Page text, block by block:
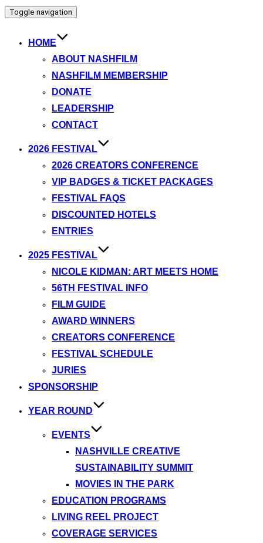
Toggle navigation
HOME
ABOUT NASHFILM
NASHFILM MEMBERSHIP
DONATE
LEADERSHIP
CONTACT
2026 FESTIVAL
2026 CREATORS CONFERENCE
VIP BADGES & TICKET PACKAGES
FESTIVAL FAQS
DISCOUNTED HOTELS
ENTRIES
2025 FESTIVAL
NICOLE KIDMAN: ART MEETS HOME
56TH FESTIVAL INFO
FILM GUIDE
AWARD WINNERS
CREATORS CONFERENCE
FESTIVAL SCHEDULE
JURIES
SPONSORSHIP
YEAR ROUND
EVENTS
NASHVILLE CREATIVE
SUSTAINABILITY SUMMIT
MOVIES IN THE PARK
EDUCATION PROGRAMS
LIVING REEL PROJECT
COVERAGE SERVICES